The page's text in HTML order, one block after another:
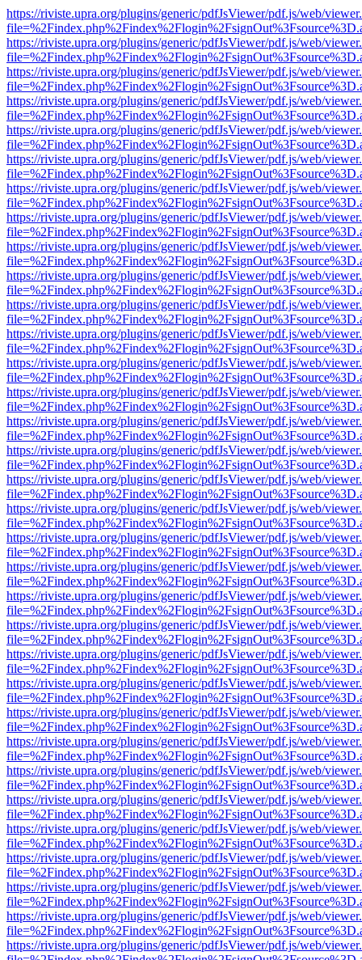
https://riviste.upra.org/plugins/generic/pdfJsViewer/pdf.js/web/
https://riviste.upra.org/plugins/generic/pdfJsViewer/pdf.js/web/
https://riviste.upra.org/plugins/generic/pdfJsViewer/pdf.js/web/
https://riviste.upra.org/plugins/generic/pdfJsViewer/pdf.js/web/
https://riviste.upra.org/plugins/generic/pdfJsViewer/pdf.js/web/
https://riviste.upra.org/plugins/generic/pdfJsViewer/pdf.js/web/
https://riviste.upra.org/plugins/generic/pdfJsViewer/pdf.js/web/
https://riviste.upra.org/plugins/generic/pdfJsViewer/pdf.js/web/
https://riviste.upra.org/plugins/generic/pdfJsViewer/pdf.js/web/
https://riviste.upra.org/plugins/generic/pdfJsViewer/pdf.js/web/
https://riviste.upra.org/plugins/generic/pdfJsViewer/pdf.js/web/
https://riviste.upra.org/plugins/generic/pdfJsViewer/pdf.js/web/
https://riviste.upra.org/plugins/generic/pdfJsViewer/pdf.js/web/
https://riviste.upra.org/plugins/generic/pdfJsViewer/pdf.js/web/
https://riviste.upra.org/plugins/generic/pdfJsViewer/pdf.js/web/
https://riviste.upra.org/plugins/generic/pdfJsViewer/pdf.js/web/
https://riviste.upra.org/plugins/generic/pdfJsViewer/pdf.js/web/
https://riviste.upra.org/plugins/generic/pdfJsViewer/pdf.js/web/
https://riviste.upra.org/plugins/generic/pdfJsViewer/pdf.js/web/
https://riviste.upra.org/plugins/generic/pdfJsViewer/pdf.js/web/
https://riviste.upra.org/plugins/generic/pdfJsViewer/pdf.js/web/
https://riviste.upra.org/plugins/generic/pdfJsViewer/pdf.js/web/
https://riviste.upra.org/plugins/generic/pdfJsViewer/pdf.js/web/
https://riviste.upra.org/plugins/generic/pdfJsViewer/pdf.js/web/
https://riviste.upra.org/plugins/generic/pdfJsViewer/pdf.js/web/
https://riviste.upra.org/plugins/generic/pdfJsViewer/pdf.js/web/
https://riviste.upra.org/plugins/generic/pdfJsViewer/pdf.js/web/
https://riviste.upra.org/plugins/generic/pdfJsViewer/pdf.js/web/
https://riviste.upra.org/plugins/generic/pdfJsViewer/pdf.js/web/
https://riviste.upra.org/plugins/generic/pdfJsViewer/pdf.js/web/
https://riviste.upra.org/plugins/generic/pdfJsViewer/pdf.js/web/
https://riviste.upra.org/plugins/generic/pdfJsViewer/pdf.js/web/
https://riviste.upra.org/plugins/generic/pdfJsViewer/pdf.js/web/